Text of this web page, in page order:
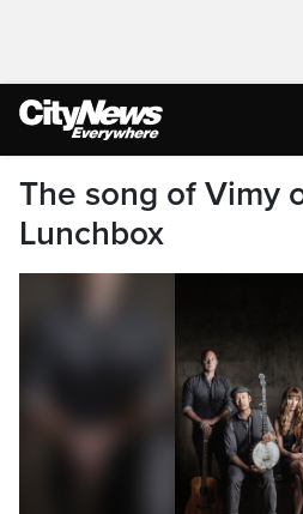
The song of Vimy
Lunchbox